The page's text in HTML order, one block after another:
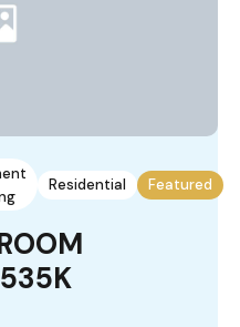
Residential Featured